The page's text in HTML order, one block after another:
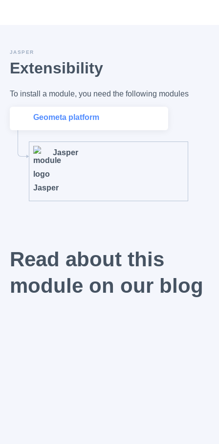
JASPER
Extensibility
To install a module, you need the following modules
Geometa platform
Jasper
Read about this
module on our blog